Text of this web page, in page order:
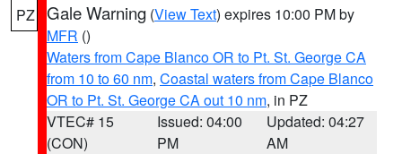
PZ Gale Warning (View Text) expires 10:00 PM by
MFR ()
Waters from Cape Blanco OR to Pt. St. George CA
from 10 to 60 nm, Coastal waters from Cape Blanco
OR to Pt. St. George CA out 10 nm, in PZ
VTEC# 15
(CON)
Issued: 04:00
PM
Updated: 04:27
AM